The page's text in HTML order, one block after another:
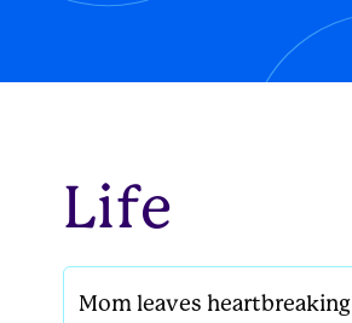
Life
Mom leaves heartbreaking